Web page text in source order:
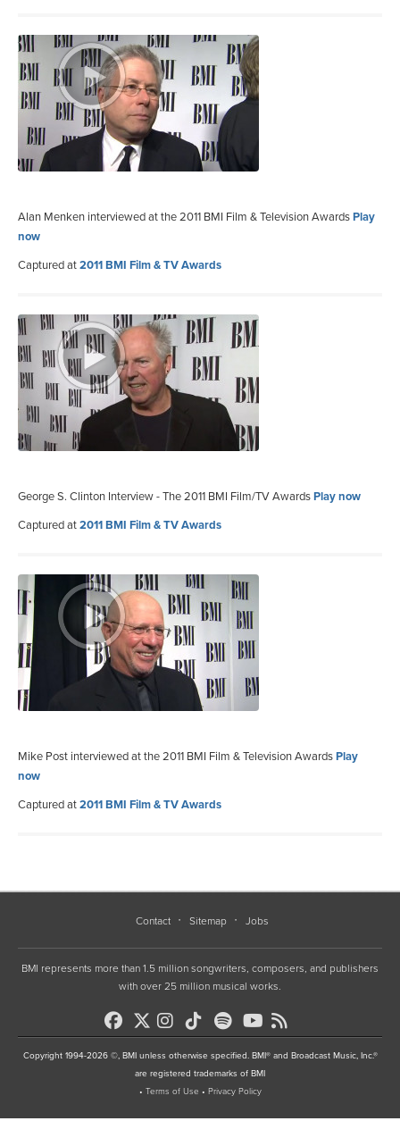
Alan Menken interviewed at the 2011 BMI Film & Television AwardsPlay
now
Captured at2011 BMI Film & TV Awards
George S. Clinton Interview - The 2011 BMI Film/TV AwardsPlay now
Captured at2011 BMI Film & TV Awards
Mike Post interviewed at the 2011 BMI Film & Television AwardsPlay
now
Captured at2011 BMI Film & TV Awards
Contact Sitemap Jobs
BMI represents more than 1.5 million songwriters, composers, and publishers
with over 25 million musical works.
Copyright 1994-2026 ©, BMI unless otherwise specified. BMI® and Broadcast Music, Inc.®
are registered trademarks of BMI
• Terms of Use • Privacy Policy